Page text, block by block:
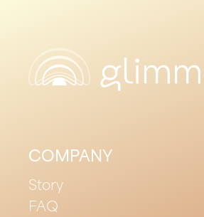
COMPANY
Story
FAQ